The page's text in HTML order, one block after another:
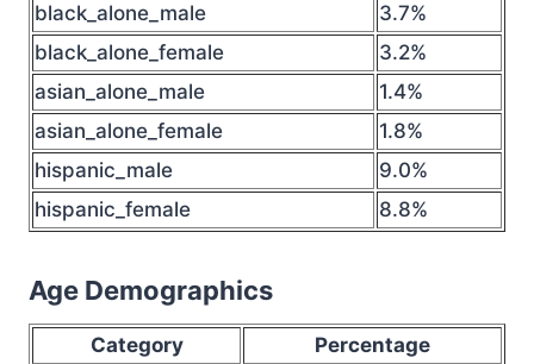
black_alone_male
3.7%
black_alone_female
3.2%
asian_alone_male
1.4%
asian_alone_female
1.8%
hispanic_male
9.0%
hispanic_female
8.8%
Age Demographics
Category
Percentage